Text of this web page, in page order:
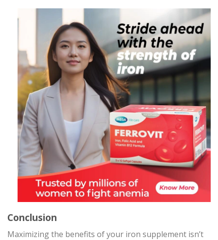
Conclusion
Maximizing the benefits of your iron supplement isn’t